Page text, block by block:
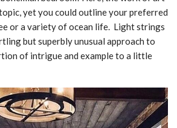
yet you could outline your preferred
or a variety of ocean life. Light strings
but superbly unusual approach to
of intrigue and example to a little